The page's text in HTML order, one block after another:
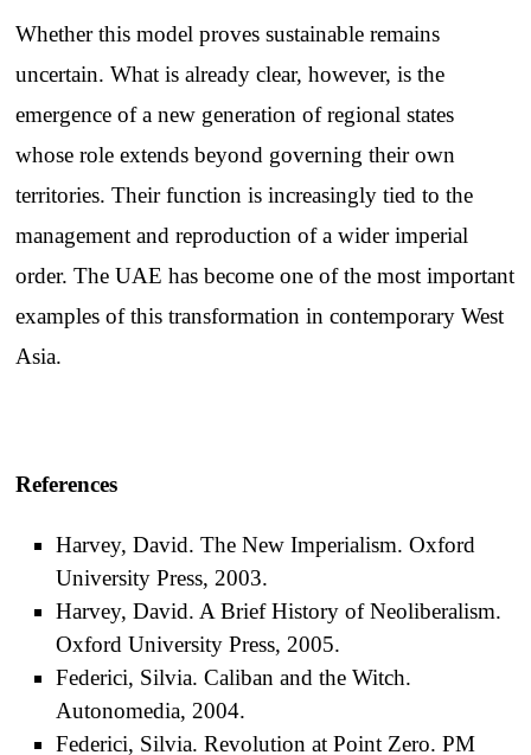
Whether this model proves sustainable remains
uncertain. What is already clear, however, is the
emergence of a new generation of regional states
whose role extends beyond governing their own
territories. Their function is increasingly tied to the
management and reproduction of a wider imperial
order. The UAE has become one of the most important
examples of this transformation in contemporary West
Asia.
References
Harvey, David. The New Imperialism. Oxford
University Press, 2003.
Harvey, David. A Brief History of Neoliberalism.
Oxford University Press, 2005.
Federici, Silvia. Caliban and the Witch.
Autonomedia, 2004.
Federici, Silvia. Revolution at Point Zero. PM